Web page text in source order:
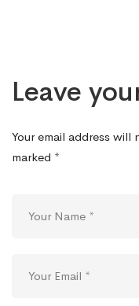
Leave
Your email address will
marked *